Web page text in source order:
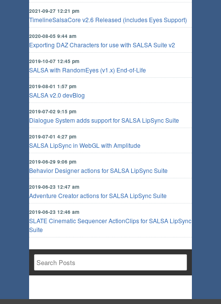
2021-09-27 12:21 pm
TimelineSalsaCore v2.6 Released (includes Eyes Support)
2020-08-05 9:44 am
Exporting DAZ Characters for use with SALSA Suite v2
2019-10-07 12:45 pm
SALSA with RandomEyes (v1.x) End-of-Life
2019-08-01 1:57 pm
SALSA v2.0 devBlog
2019-07-02 9:15 pm
Dialogue System adds support for SALSA LipSync Suite
2019-07-01 4:27 pm
SALSA LipSync in WebGL with Amplitude
2019-06-29 9:06 pm
Behavior Designer actions for SALSA LipSync Suite
2019-06-23 12:47 am
Adventure Creator actions for SALSA LipSync Suite
2019-06-23 12:46 am
SLATE Cinematic Sequencer ActionClips for SALSA LipSync
Suite